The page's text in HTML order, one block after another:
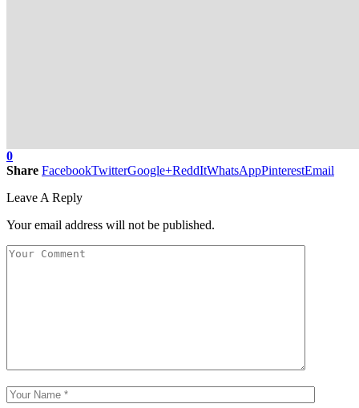
0
Share FacebookTwitterGoogle+ReddItWhatsAppPinterestEmail
Leave A Reply
Your email address will not be published.